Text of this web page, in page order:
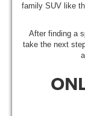
family SUV like
After finding a
take the next